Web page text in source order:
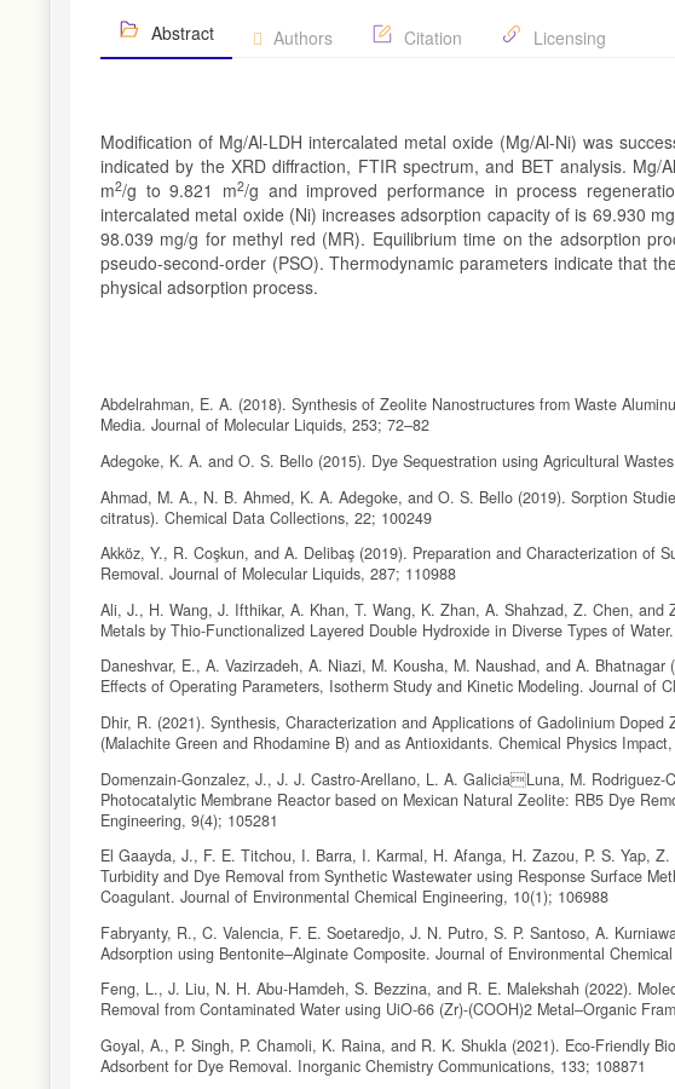
Abstract Authors Citation Licensing
Modification of Mg/Al-LDH intercalated metal oxide (Mg/Al-Ni) was
indicated by the XRD diffraction, FTIR spectrum, and BET analysis.
m2/g to 9.821 m2/g and improved performance in process
intercalated metal oxide (Ni) increases adsorption capacity of is 69.930
98.039 mg/g for methyl red (MR). Equilibrium time on the adsorption
pseudo-second-order (PSO). Thermodynamic parameters indicate that
physical adsorption process.
Abdelrahman, E. A. (2018). Synthesis of Zeolite Nanostructures from Waste
Media. Journal of Molecular Liquids, 253; 72–82
Adegoke, K. A. and O. S. Bello (2015). Dye Sequestration using Agricultural
Ahmad, M. A., N. B. Ahmed, K. A. Adegoke, and O. S. Bello (2019). Sorption
citratus). Chemical Data Collections, 22; 100249
Akköz, Y., R. Coşkun, and A. Delibaş (2019). Preparation and Characterization of
Removal. Journal of Molecular Liquids, 287; 110988
Ali, J., H. Wang, J. Ifthikar, A. Khan, T. Wang, K. Zhan, A. Shahzad, Z. Chen,
Metals by Thio-Functionalized Layered Double Hydroxide in Diverse Types of
Daneshvar, E., A. Vazirzadeh, A. Niazi, M. Kousha, M. Naushad, and A.
Effects of Operating Parameters, Isotherm Study and Kinetic Modeling. Journal of
Dhir, R. (2021). Synthesis, Characterization and Applications of Gadolinium
(Malachite Green and Rhodamine B) and as Antioxidants. Chemical Physics
Domenzain-Gonzalez, J., J. J. Castro-Arellano, L. A. GaliciaLuna, M. Rodriguez-
Photocatalytic Membrane Reactor based on Mexican Natural Zeolite: RB5 Dye
Engineering, 9(4); 105281
El Gaayda, J., F. E. Titchou, I. Barra, I. Karmal, H. Afanga, H. Zazou, P. S. Yap,
Turbidity and Dye Removal from Synthetic Wastewater using Response Surface
Coagulant. Journal of Environmental Chemical Engineering, 10(1); 106988
Fabryanty, R., C. Valencia, F. E. Soetaredjo, J. N. Putro, S. P. Santoso, A.
Adsorption using Bentonite–Alginate Composite. Journal of Environmental
Feng, L., J. Liu, N. H. Abu-Hamdeh, S. Bezzina, and R. E. Malekshah (2022).
Removal from Contaminated Water using UiO-66 (Zr)-(COOH)2 Metal–Organic
Goyal, A., P. Singh, P. Chamoli, K. Raina, and R. K. Shukla (2021). Eco-Friendly
Adsorbent for Dye Removal. Inorganic Chemistry Communications, 133; 108871